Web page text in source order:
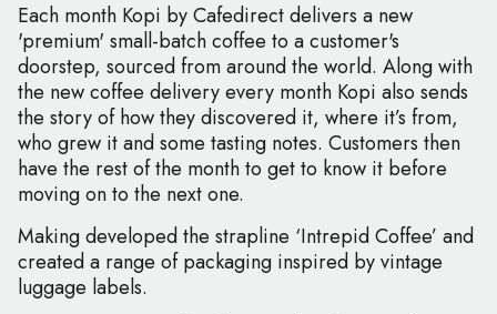
Each month Kopi by Cafedirect delivers a new
'premium' small-batch coffee to a customer's
doorstep, sourced from around the world. Along with
the new coffee delivery every month Kopi also sends
the story of how they discovered it, where it’s from,
who grew it and some tasting notes. Customers then
have the rest of the month to get to know it before
moving on to the next one.
Making developed the strapline ‘Intrepid Coffee’ and
created a range of packaging inspired by vintage
luggage labels.